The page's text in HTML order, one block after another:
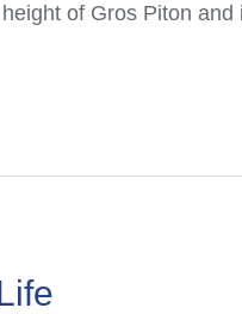
of Gros Piton